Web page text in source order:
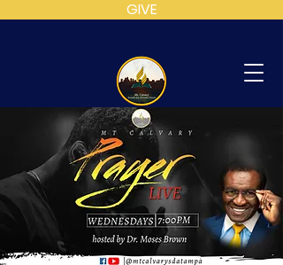
GIVE
MT
CALVARY
SDA
CHURCH